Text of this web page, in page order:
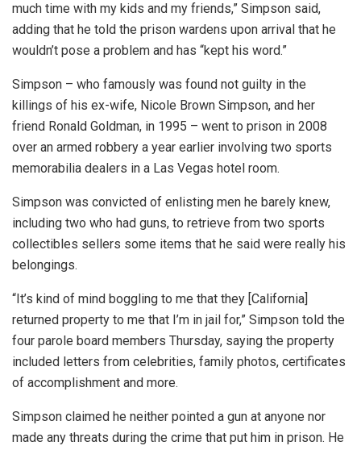
much time with my kids and my friends,” Simpson said,
adding that he told the prison wardens upon arrival that he
wouldn’t pose a problem and has “kept his word.”
Simpson – who famously was found not guilty in the
killings of his ex-wife, Nicole Brown Simpson, and her
friend Ronald Goldman, in 1995 – went to prison in 2008
over an armed robbery a year earlier involving two sports
memorabilia dealers in a Las Vegas hotel room.
Simpson was convicted of enlisting men he barely knew,
including two who had guns, to retrieve from two sports
collectibles sellers some items that he said were really his
belongings.
“It’s kind of mind boggling to me that they [California]
returned property to me that I’m in jail for,” Simpson told the
four parole board members Thursday, saying the property
included letters from celebrities, family photos, certificates
of accomplishment and more.
Simpson claimed he neither pointed a gun at anyone nor
made any threats during the crime that put him in prison. He